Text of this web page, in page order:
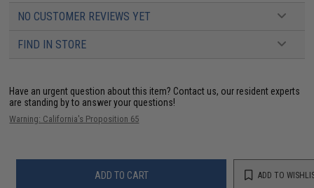
NO CUSTOMER REVIEWS YET
FIND IN STORE
Have an urgent question about this item? Contact us, our resident experts
are standing by to answer your questions!
Warning: California's Proposition 65
ADD TO CART ADD TO